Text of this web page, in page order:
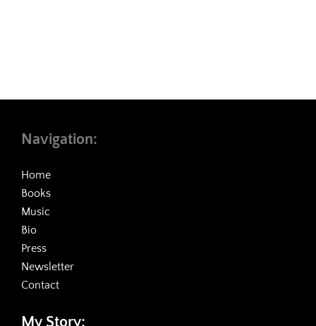
Navigation:
Home
Books
Music
Bio
Press
Newsletter
Contact
My Story: